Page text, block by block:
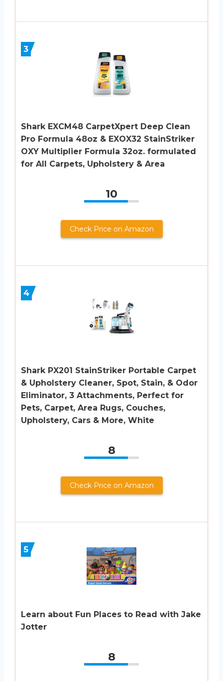
3
Shark EXCM48 CarpetXpert Deep Clean
Pro Formula 48oz & EXOX32 StainStriker
OXY Multiplier Formula 32oz. formulated
for All Carpets, Upholstery & Area
10
Check Price on Amazon
4
Shark PX201 StainStriker Portable Carpet
& Upholstery Cleaner, Spot, Stain, & Odor
Eliminator, 3 Attachments, Perfect for
Pets, Carpet, Area Rugs, Couches,
Upholstery, Cars & More, White
8
Check Price on Amazon
5
Learn about Fun Places to Read with Jake
Jotter
8